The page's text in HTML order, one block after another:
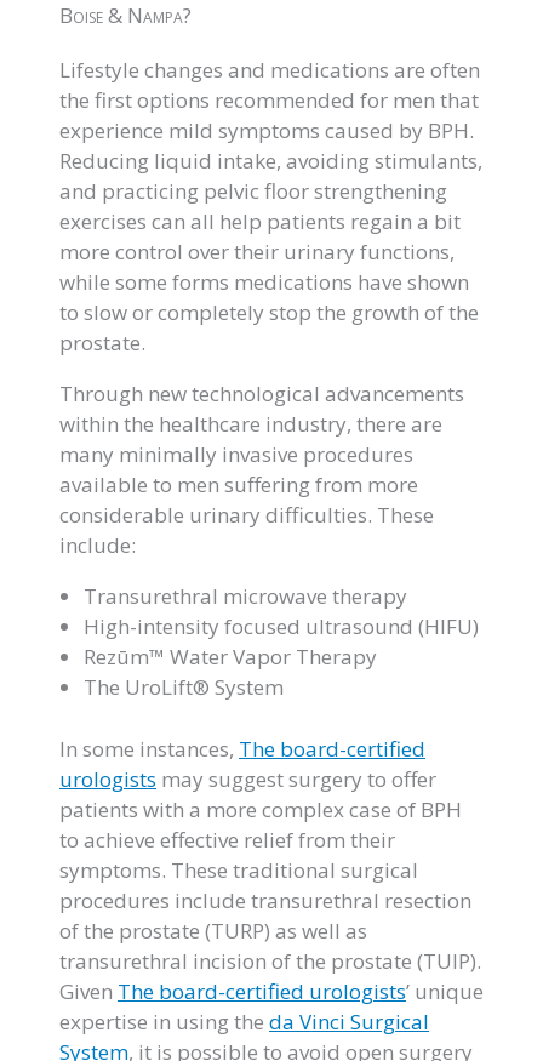
Boise & Nampa?
Lifestyle changes and medications are often
the first options recommended for men that
experience mild symptoms caused by BPH.
Reducing liquid intake, avoiding stimulants,
and practicing pelvic floor strengthening
exercises can all help patients regain a bit
more control over their urinary functions,
while some forms medications have shown
to slow or completely stop the growth of the
prostate.
Through new technological advancements
within the healthcare industry, there are
many minimally invasive procedures
available to men suffering from more
considerable urinary difficulties. These
include:
Transurethral microwave therapy
High-intensity focused ultrasound (HIFU)
Rezūm™ Water Vapor Therapy
The UroLift® System
In some instances, The board-certified
urologists may suggest surgery to offer
patients with a more complex case of BPH
to achieve effective relief from their
symptoms. These traditional surgical
procedures include transurethral resection
of the prostate (TURP) as well as
transurethral incision of the prostate (TUIP).
Given The board-certified urologists’ unique
expertise in using the da Vinci Surgical
System, it is possible to avoid open surgery